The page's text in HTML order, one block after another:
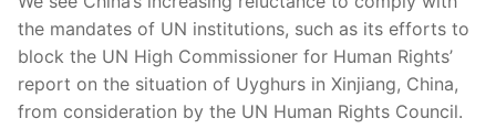
the mandates of UN institutions, such as its efforts to
block the UN High Commissioner for Human Rights’
report on the situation of Uyghurs in Xinjiang, China,
from consideration by the UN Human Rights Council.